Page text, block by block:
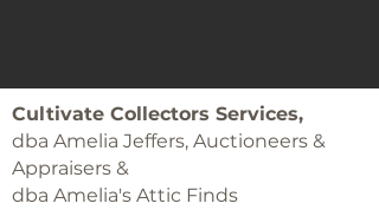
Cultivate Collectors Services,
dba Amelia Jeffers, Auctioneers &
Appraisers &
dba Amelia's Attic Finds